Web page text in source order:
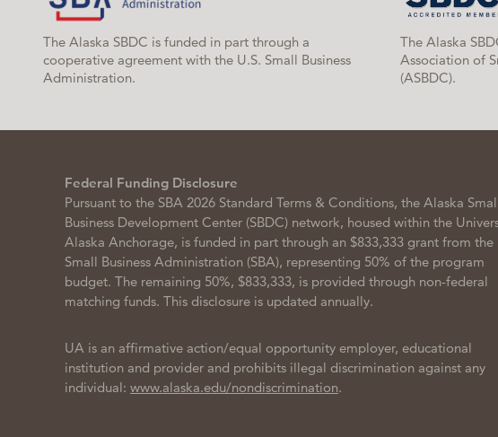
The Alaska SBDC is funded in part through a
cooperative agreement with the U.S. Small Business
Administration.
The Alaska
Association of
(ASBDC).
Federal Funding Disclosure
Pursuant to the SBA 2026 Standard Terms & Conditions, the Alaska
Business Development Center (SBDC) network, housed within the
Alaska Anchorage, is funded in part through an $833,333 grant from the
Small Business Administration (SBA), representing 50% of the program
budget. The remaining 50%, $833,333, is provided through non-federal
matching funds. This disclosure is updated annually.
UA is an affirmative action/equal opportunity employer, educational
institution and provider and prohibits illegal discrimination against any
individual: www.alaska.edu/nondiscrimination.